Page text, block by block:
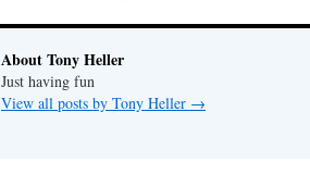
About Tony Heller
Just having fun
View all posts by Tony Heller →